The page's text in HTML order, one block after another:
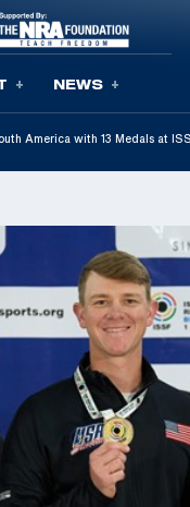
NEWS
America with 13 Medals at